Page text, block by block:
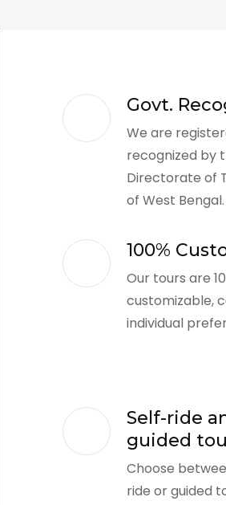
Govt.
We are
recognized by
Directorate of
of West Bengal.
100%
Our tours are
customizable,
individual
Self-ride
guided
Choose
ride or guided